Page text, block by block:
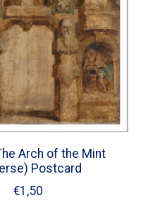
Arch of the Mint
Postcard
€1,50